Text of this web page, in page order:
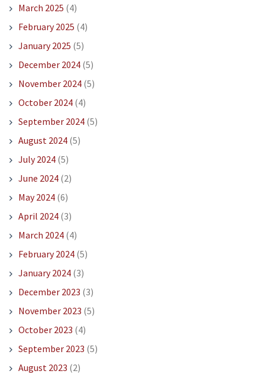
March 2025 (4)
February 2025 (4)
January 2025 (5)
December 2024(5)
November 2024(5)
October 2024(4)
September 2024(5)
August 2024(5)
July 2024(5)
June 2024(2)
May 2024(6)
April 2024(3)
March 2024(4)
February 2024(5)
January 2024(3)
December 2023 (3)
November 2023 (5)
October 2023 (4)
September 2023 (5)
August 2023 (2)